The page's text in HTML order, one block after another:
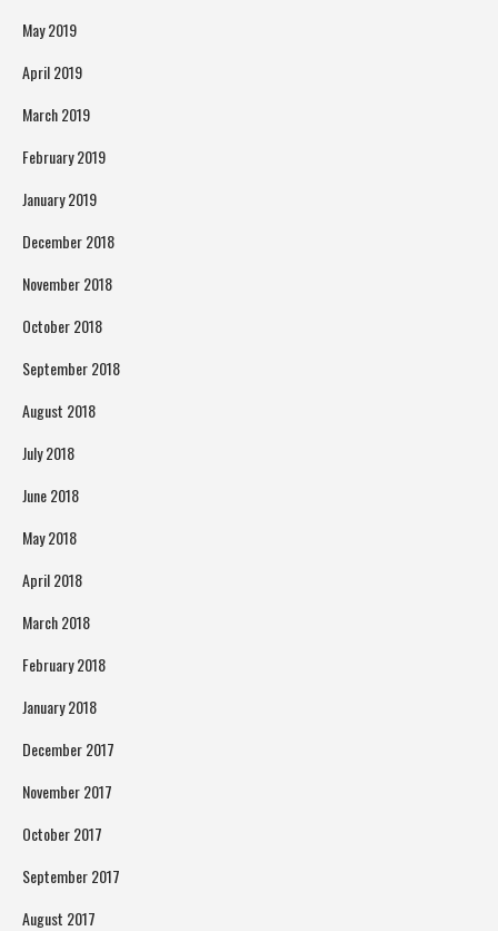
May 2019
April 2019
March 2019
February 2019
January 2019
December 2018
November 2018
October 2018
September 2018
August 2018
July 2018
June 2018
May 2018
April 2018
March 2018
February 2018
January 2018
December 2017
November 2017
October 2017
September 2017
August 2017